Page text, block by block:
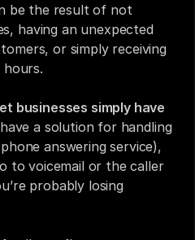
be the result of not
having an unexpected
or simply receiving
hours.
businesses simply have
a solution for handling
answering service),
to voicemail or the caller
probably losing